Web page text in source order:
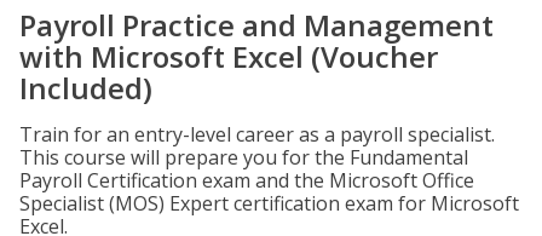
Payroll Practice and Management
with Microsoft Excel (Voucher
Included)
Train for an entry-level career as a payroll specialist.
This course will prepare you for the Fundamental
Payroll Certification exam and the Microsoft Office
Specialist (MOS) Expert certification exam for Microsoft
Excel.